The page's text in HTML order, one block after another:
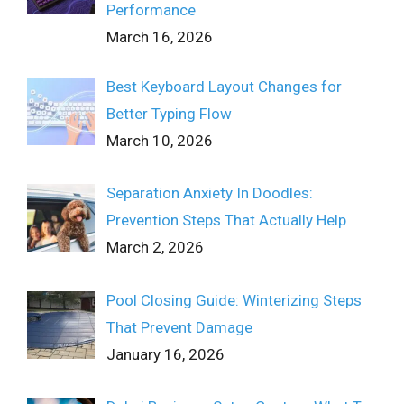
Performance
March 16, 2026
Best Keyboard Layout Changes for
Better Typing Flow
March 10, 2026
Separation Anxiety In Doodles:
Prevention Steps That Actually Help
March 2, 2026
Pool Closing Guide: Winterizing Steps
That Prevent Damage
January 16, 2026